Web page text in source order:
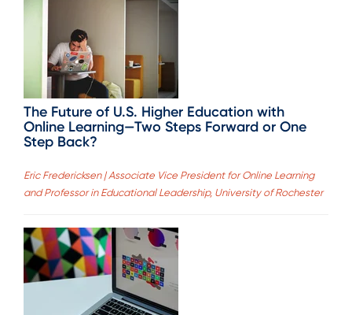
The Future of U.S. Higher Education with
Online Learning—Two Steps Forward or One
Step Back?
Eric Fredericksen | Associate Vice President for Online Learning
and Professor in Educational Leadership, University of Rochester